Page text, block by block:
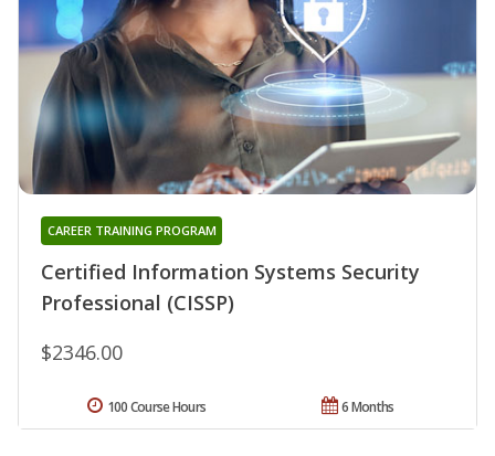
Certified Information Systems Security
Professional (CISSP)
CAREER TRAINING PROGRAM
$2346.00
6 Months
100 Course Hours